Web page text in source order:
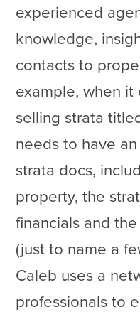
experienced
knowledge,
contacts to
example, when
selling strata
needs to have
strata docs,
property, the
financials and
(just to name a
Caleb uses a
professionals to